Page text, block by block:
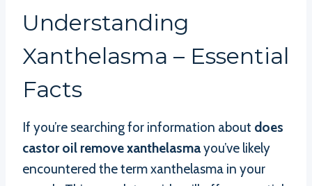
Understanding
Xanthelasma – Essential
Facts
If you’re searching for information about does
castor oil remove xanthelasmayou’ve likely
encountered the term xanthelasma in your